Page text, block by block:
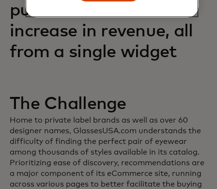
purchases and an 88%
increase in revenue, all
from a single widget
The Challenge
Home to private label brands as well as over 60
designer names, GlassesUSA.com understands the
difficulty of finding the perfect pair of eyewear
among thousands of styles available in its catalog.
Prioritizing ease of discovery, recommendations are
a major component of its eCommerce site, running
across various pages to better facilitate the buying